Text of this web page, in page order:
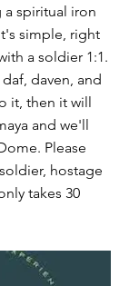
spiritual iron
simple, right
a soldier 1:1.
daven, and
it, then it will
and we'll
Please
hostage
takes 30